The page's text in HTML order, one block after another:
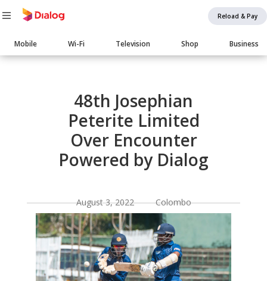
Reload & Pay
Main
navigation
Mobile Wi-Fi Television Shop Business
Body
48th Josephian
Peterite Limited
Over Encounter
Powered by Dialog
August 3, 2022 Colombo